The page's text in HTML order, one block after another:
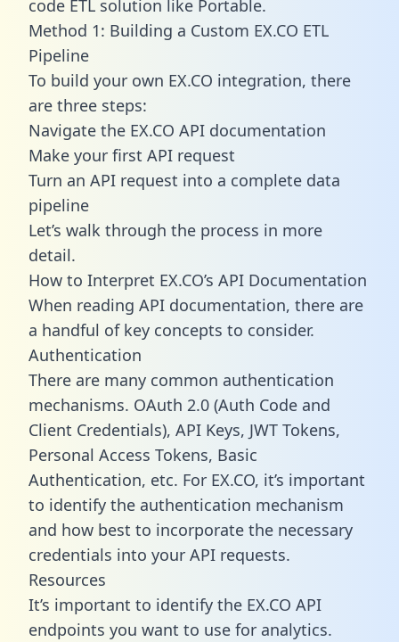
code ETL solution like Portable.
Method 1: Building a Custom EX.CO ETL
Pipeline
To build your own EX.CO integration, there
are three steps:
Navigate the EX.CO API documentation
Make your first API request
Turn an API request into a complete data
pipeline
Let’s walk through the process in more
detail.
How to Interpret EX.CO’s API Documentation
When reading API documentation, there are
a handful of key concepts to consider.
Authentication
There are many common authentication
mechanisms. OAuth 2.0 (Auth Code and
Client Credentials), API Keys, JWT Tokens,
Personal Access Tokens, Basic
Authentication, etc. For EX.CO, it’s important
to identify the authentication mechanism
and how best to incorporate the necessary
credentials into your API requests.
Resources
It’s important to identify the EX.CO API
endpoints you want to use for analytics.